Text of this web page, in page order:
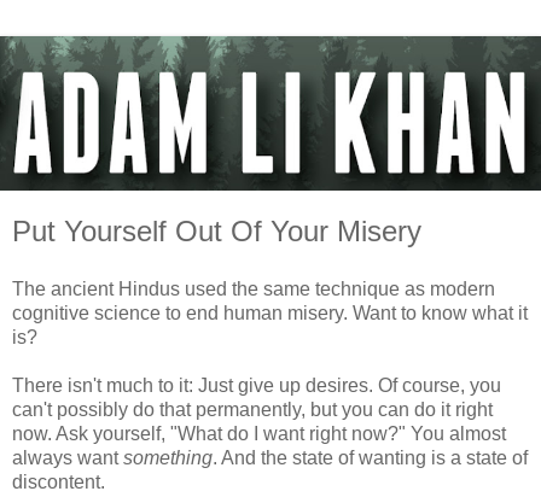
Put Yourself Out Of Your Misery
The ancient Hindus used the same technique as modern
cognitive science to end human misery. Want to know what it
is?
There isn't much to it: Just give up desires. Of course, you
can't possibly do that permanently, but you can do it right
now. Ask yourself, "What do I want right now?" You almost
always wantsomething. And the state of wanting is a state of
discontent.